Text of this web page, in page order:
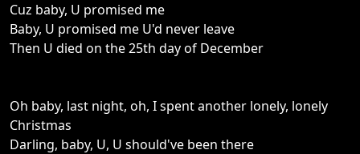
Cuz baby, U promised me
Baby, U promised me U'd never leave
Then U died on the 25th day of December
Oh baby, last night, oh, I spent another lonely, lonely
Christmas
Darling, baby, U, U should've been there